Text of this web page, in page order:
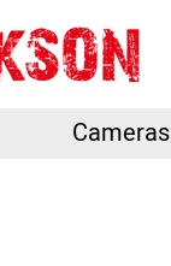
Cameras